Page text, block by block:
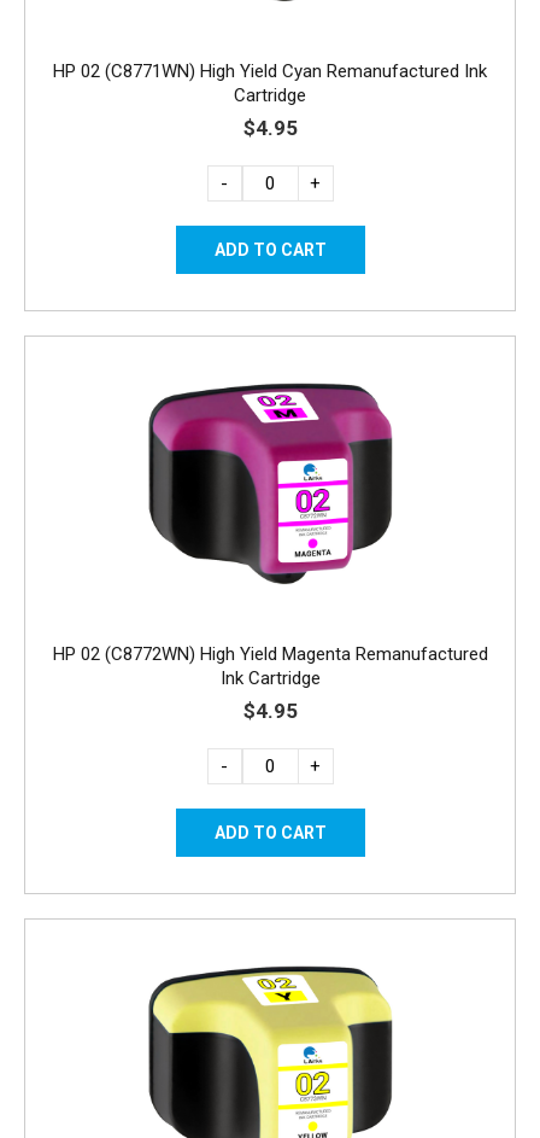
HP 02 (C8771WN) High Yield Cyan Remanufactured Ink
Cartridge
$4.95
- +
HP 02 (C8772WN) High Yield Magenta Remanufactured
Ink Cartridge
$4.95
- +